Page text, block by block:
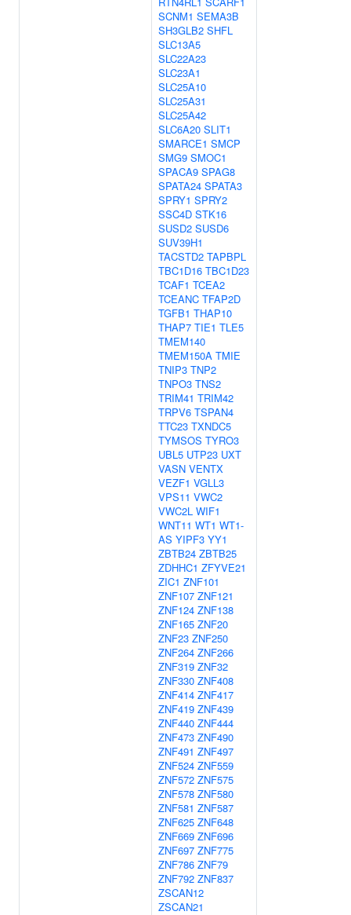
SCNM1 SEMA3B
SH3GLB2 SHFL
SLC13A5
SLC22A23
SLC23A1
SLC25A10
SLC25A31
SLC25A42
SLC6A20 SLIT1
SMARCE1 SMCP
SMG9 SMOC1
SPACA9 SPAG8
SPATA24 SPATA3
SPRY1 SPRY2
SSC4D STK16
SUSD2 SUSD6
SUV39H1
TACSTD2 TAPBPL
TBC1D16 TBC1D23
TCAF1 TCEA2
TCEANC TFAP2D
TGFB1 THAP10
THAP7 TIE1 TLE5
TMEM140
TMEM150A TMIE
TNIP3 TNP2
TNPO3 TNS2
TRIM41 TRIM42
TRPV6 TSPAN4
TTC23 TXNDC5
TYMSOS TYRO3
UBL5 UTP23 UXT
VASN VENTX
VEZF1 VGLL3
VPS11 VWC2
VWC2L WIF1
WNT11 WT1 WT1-
AS YIPF3 YY1
ZBTB24 ZBTB25
ZDHHC1 ZFYVE21
ZIC1 ZNF101
ZNF107 ZNF121
ZNF124 ZNF138
ZNF165 ZNF20
ZNF23 ZNF250
ZNF264 ZNF266
ZNF319 ZNF32
ZNF330 ZNF408
ZNF414 ZNF417
ZNF419 ZNF439
ZNF440 ZNF444
ZNF473 ZNF490
ZNF491 ZNF497
ZNF524 ZNF559
ZNF572 ZNF575
ZNF578 ZNF580
ZNF581 ZNF587
ZNF625 ZNF648
ZNF669 ZNF696
ZNF697 ZNF775
ZNF786 ZNF79
ZNF792 ZNF837
ZSCAN12
ZSCAN21